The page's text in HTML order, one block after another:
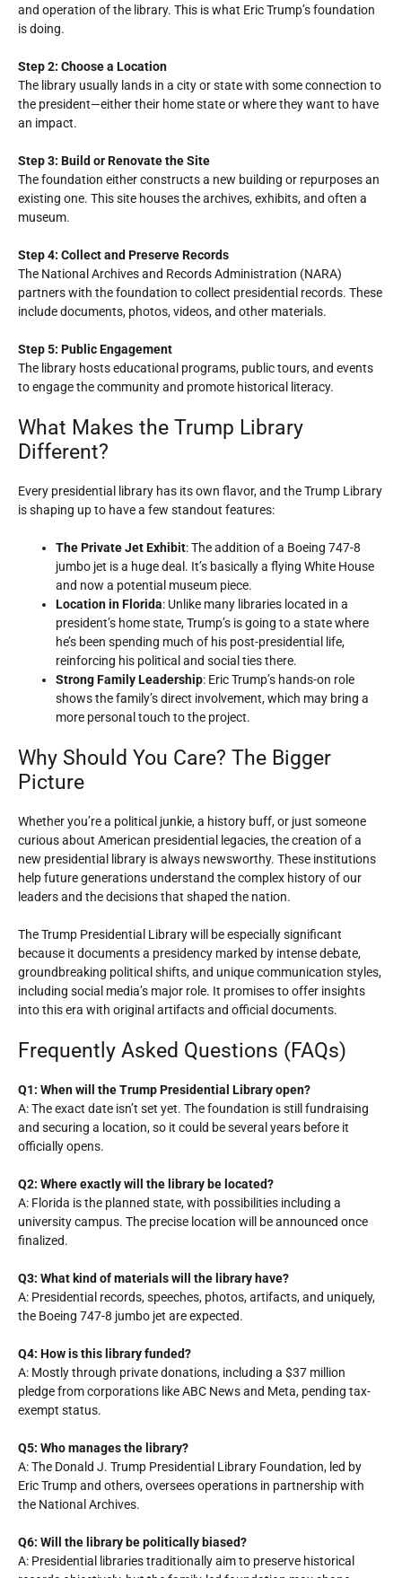
and operation of the library. This is what Eric Trump’s foundation
is doing.
Step 2: Choose a Location
The library usually lands in a city or state with some connection to
the president—either their home state or where they want to have
an impact.
Step 3: Build or Renovate the Site
The foundation either constructs a new building or repurposes an
existing one. This site houses the archives, exhibits, and often a
museum.
Step 4: Collect and Preserve Records
The National Archives and Records Administration (NARA)
partners with the foundation to collect presidential records. These
include documents, photos, videos, and other materials.
Step 5: Public Engagement
The library hosts educational programs, public tours, and events
to engage the community and promote historical literacy.
What Makes the Trump Library
Different?
Every presidential library has its own flavor, and the Trump Library
is shaping up to have a few standout features:
The Private Jet Exhibit: The addition of a Boeing 747-8
jumbo jet is a huge deal. It’s basically a flying White House
and now a potential museum piece.
Location in Florida: Unlike many libraries located in a
president’s home state, Trump’s is going to a state where
he’s been spending much of his post-presidential life,
reinforcing his political and social ties there.
Strong Family Leadership: Eric Trump’s hands-on role
shows the family’s direct involvement, which may bring a
more personal touch to the project.
Why Should You Care? The Bigger
Picture
Whether you’re a political junkie, a history buff, or just someone
curious about American presidential legacies, the creation of a
new presidential library is always newsworthy. These institutions
help future generations understand the complex history of our
leaders and the decisions that shaped the nation.
The Trump Presidential Library will be especially significant
because it documents a presidency marked by intense debate,
groundbreaking political shifts, and unique communication styles,
including social media’s major role. It promises to offer insights
into this era with original artifacts and official documents.
Frequently Asked Questions (FAQs)
Q1: When will the Trump Presidential Library open?
A: The exact date isn’t set yet. The foundation is still fundraising
and securing a location, so it could be several years before it
officially opens.
Q2: Where exactly will the library be located?
A: Florida is the planned state, with possibilities including a
university campus. The precise location will be announced once
finalized.
Q3: What kind of materials will the library have?
A: Presidential records, speeches, photos, artifacts, and uniquely,
the Boeing 747-8 jumbo jet are expected.
Q4: How is this library funded?
A: Mostly through private donations, including a $37 million
pledge from corporations like ABC News and Meta, pending tax-
exempt status.
Q5: Who manages the library?
A: The Donald J. Trump Presidential Library Foundation, led by
Eric Trump and others, oversees operations in partnership with
the National Archives.
Q6: Will the library be politically biased?
A: Presidential libraries traditionally aim to preserve historical